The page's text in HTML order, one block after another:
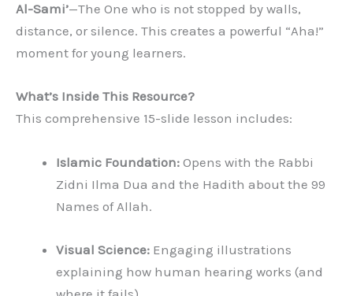
Al-Sami’—The One who is not stopped by walls,
distance, or silence. This creates a powerful “Aha!”
moment for young learners.
What’s Inside This Resource?
This comprehensive 15-slide lesson includes:
Islamic Foundation: Opens with the Rabbi
Zidni Ilma Dua and the Hadith about the 99
Names of Allah.
Visual Science: Engaging illustrations
explaining how human hearing works (and